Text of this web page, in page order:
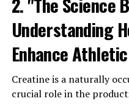
performance during
steady supply of key
amino acids, they can
greater levels of strength
to improved workout
towards fitness goals.
Understanding
Enhance
Creatine is a naturally
crucial role in the